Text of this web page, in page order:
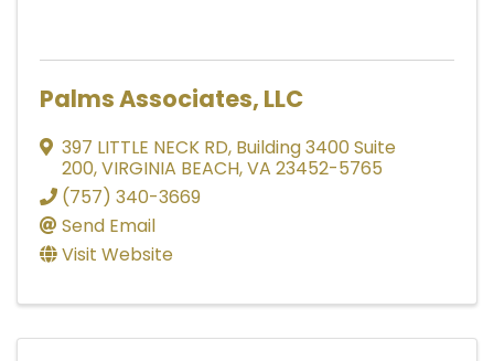
Palms Associates, LLC
397 LITTLE NECK RD, Building 3400 Suite
200,VIRGINIA BEACH,VA 23452-5765
(757) 340-3669
Send Email
Visit Website